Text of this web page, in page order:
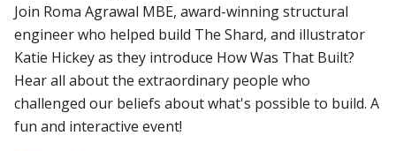
Join Roma Agrawal MBE, award-winning structural
engineer who helped build The Shard, and illustrator
Katie Hickey as they introduce How Was That Built?
Hear all about the extraordinary people who
challenged our beliefs about what's possible to build. A
fun and interactive event!